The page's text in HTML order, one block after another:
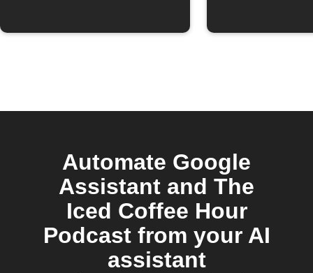
Automate Google
Assistant and The
Iced Coffee Hour
Podcast from your AI
assistant